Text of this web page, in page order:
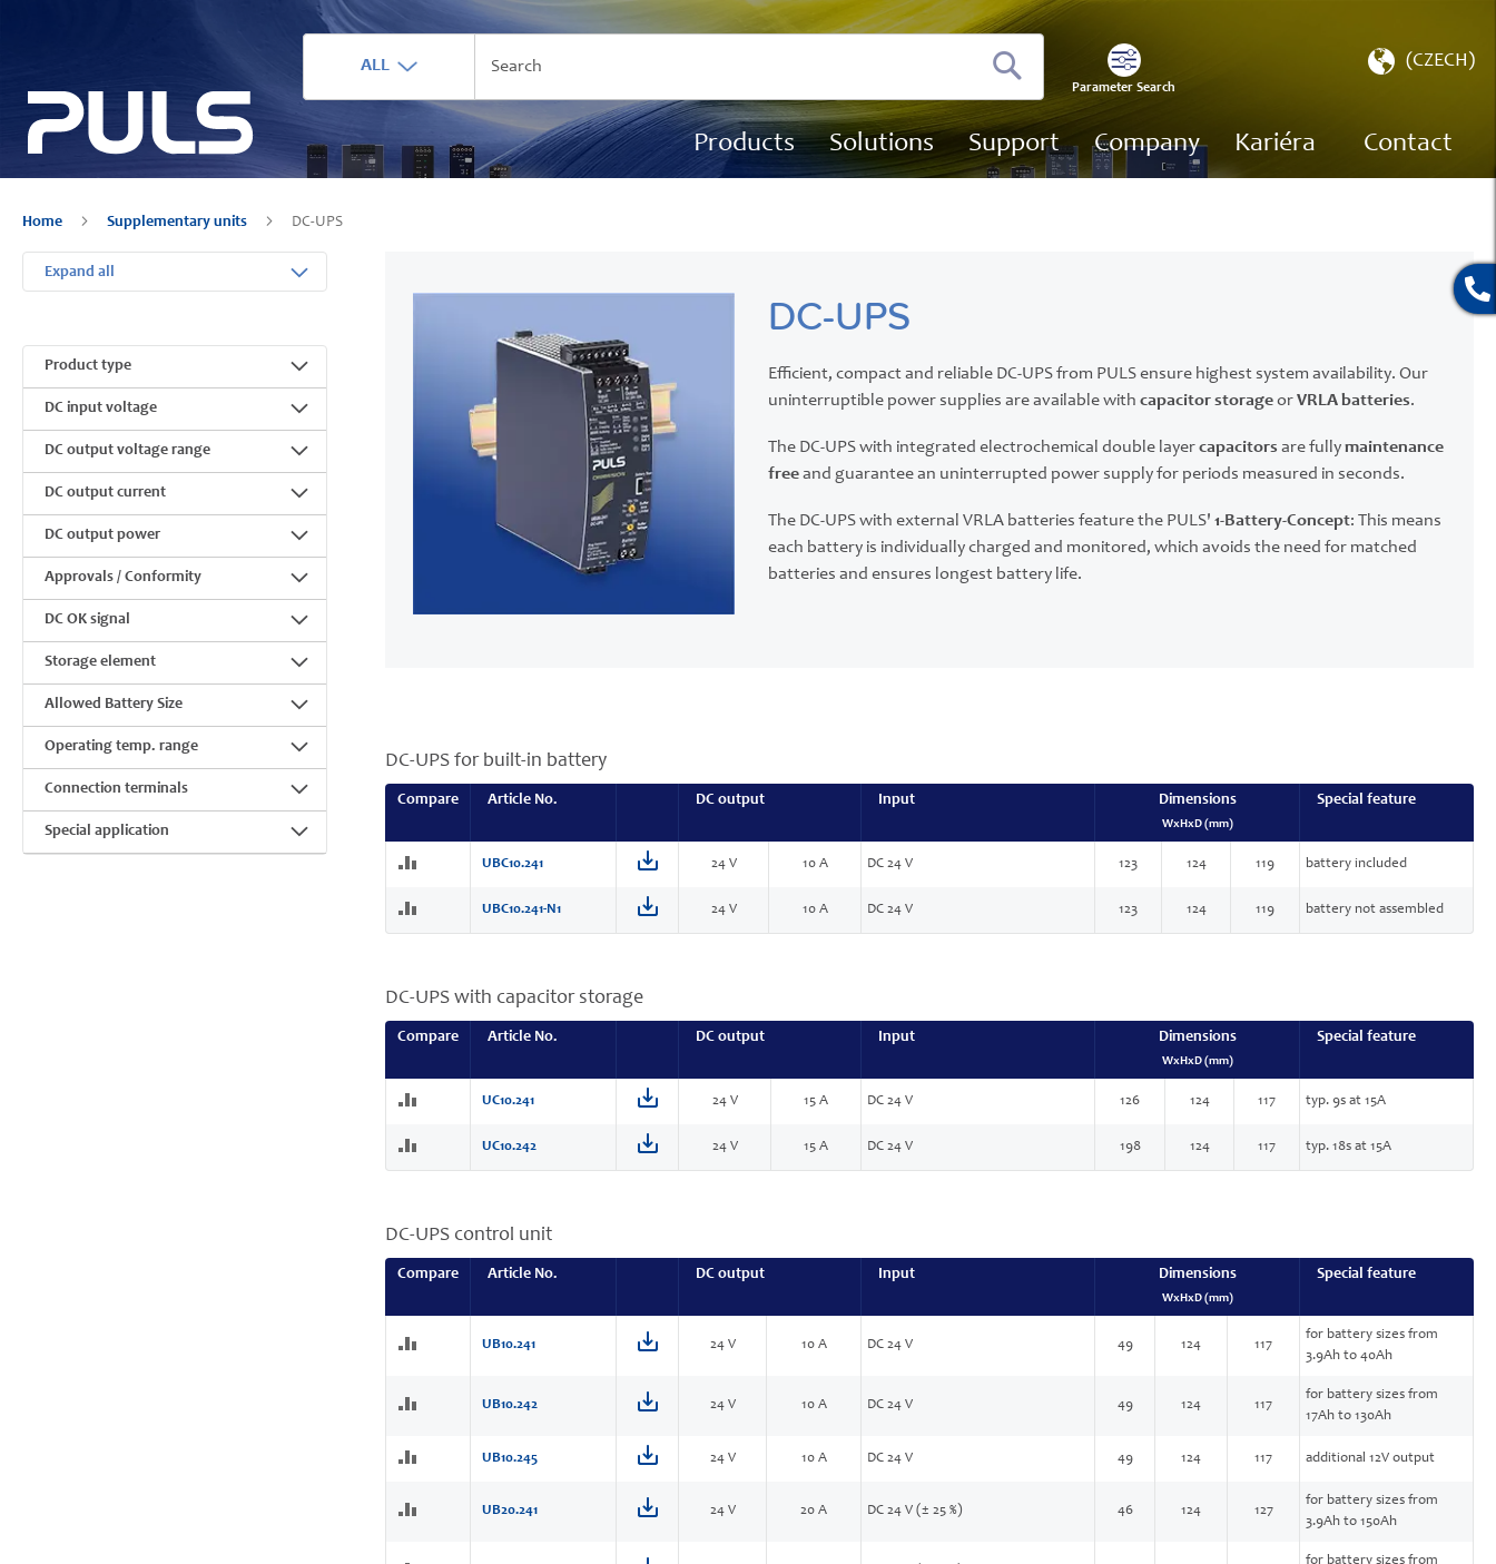
ALL
Search
Parameter Search
Select(CZECH)
Products Solutions Support Company Kariéra Contact
Home Supplementary units DC-UPS
DC-UPS
Efficient, compact and reliable DC-UPS from PULS ensure highest system availability. Our
uninterruptible power supplies are available withcapacitor storageorVRLA batteries.
The DC-UPS with integrated electrochemical double layercapacitors are fullymaintenance
freeand guarantee an uninterrupted power supply for periods measured in seconds.
The DC-UPS with external VRLA batteries feature the PULS'1-Battery-Concept: This means
each battery is individually charged and monitored, which avoids the need for matched
batteries and ensures longest battery life.
DC-UPS for built-in battery
Compare Article No. DC output Input Dimensions
WxHxD (mm)
Special feature
UBC10.241 24 V 10 A DC 24 V 123 124 119 battery included
UBC10.241-N1 24 V 10 A DC 24 V 123 124 119 battery not assembled
DC-UPS with capacitor storage
Compare Article No. DC output Input Dimensions
WxHxD (mm)
Special feature
UC10.241 24 V 15 A DC 24 V 126 124 117 typ. 9s at 15A
UC10.242 24 V 15 A DC 24 V 198 124 117 typ. 18s at 15A
DC-UPS control unit
Compare Article No. DC output Input Dimensions
WxHxD (mm)
Special feature
UB10.241 24 V 10 A DC 24 V 49 124 117
for battery sizes from
3.9Ah to 40Ah
UB10.242 24 V 10 A DC 24 V 49 124 117
for battery sizes from
17Ah to 130Ah
UB10.245 24 V 10 A DC 24 V 49 124 117 additional 12V output
UB20.241 24 V 20 A DC 24 V (± 25 %) 46 124 127
for battery sizes from
3.9Ah to 150Ah
Expand all
Product type
DC input voltage
DC output voltage range
DC output current
DC output power
Approvals / Conformity
DC OK signal
Storage element
Allowed Battery Size
Operating temp. range
Connection terminals
Special application